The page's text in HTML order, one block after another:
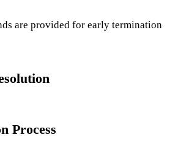
are provided for early termination
Process